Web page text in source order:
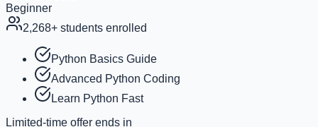
Beginner
2,268+ students enrolled
Python Basics Guide
Advanced Python Coding
Learn Python Fast
Limited-time offer ends in